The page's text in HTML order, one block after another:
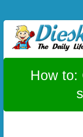
Skip to content
Dieskim`s
The daily life of a
Alloy, Joomla,
How to: